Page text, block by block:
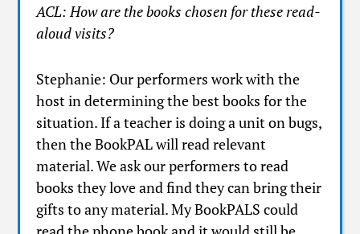
ACL: How are the books chosen for these read-
aloud visits?
Stephanie: Our performers work with the
host in determining the best books for the
situation. If a teacher is doing a unit on bugs,
then the BookPAL will read relevant
material. We ask our performers to read
books they love and find they can bring their
gifts to any material. My BookPALS could